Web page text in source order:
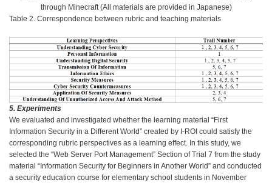
through Minecraft (All materials are provided in Japanese)
Table 2. Correspondence between rubric and teaching materials
5. Experiments
We evaluated and investigated whether the learning material “First
Information Security in a Different World” created by I-ROI could satisfy the
corresponding rubric perspectives as a learning effect. In this study, we
selected the “Web Server Port Management” Section of Trial 7 from the study
material “Information Security for Beginners in Another World” and conducted
a security education course for elementary school students in November